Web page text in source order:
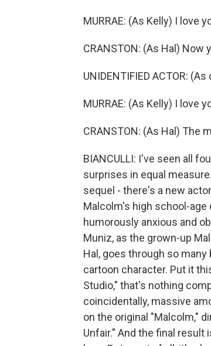
MURRAE: (As Kelly) I love
CRANSTON: (As Hal) Now
UNIDENTIFIED ACTOR:
MURRAE: (As Kelly) I love
CRANSTON: (As Hal) The
BIANCULLI: I've seen all
surprises in equal
sequel - there's a new
Malcolm's high school-age
humorously anxious and
Muniz, as the grown-up
Hal, goes through so
cartoon character. Put it
Studio," that's nothing
coincidentally, massive
on the original "Malcolm,"
Unfair." And the final